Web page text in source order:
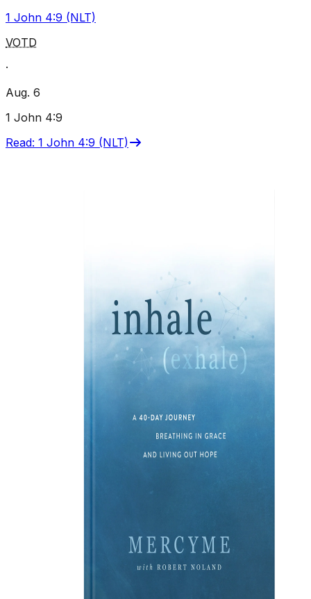
1 John 4:9 (NLT)
VOTD
·
Aug. 6
1 John 4:9
Read: 1 John 4:9 (NLT)